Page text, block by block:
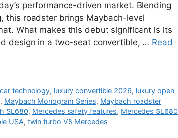
performance-driven market. Blending
this roadster brings Maybach-level
What makes this debut significant is its
design in a two-seat convertible, … Read
technology, luxury convertible 2026, luxury open
, Maybach Monogram Series, Maybach roadster
SL680, Mercedes safety features, Mercedes SL680
USA, twin turbo V8 Mercedes